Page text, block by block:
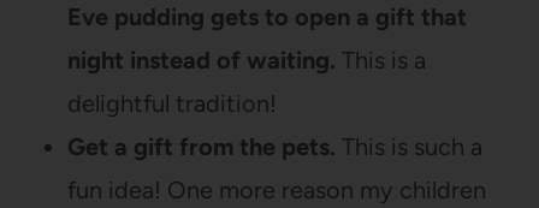
Eve pudding gets to open a gift that
night instead of waiting. This is a
delightful tradition!
Get a gift from the pets. This is such a
fun idea! One more reason my children